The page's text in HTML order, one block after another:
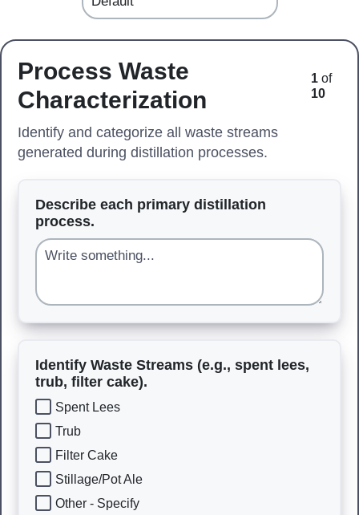
Process Waste
Characterization
1of
10
Identify and categorize all waste streams
generated during distillation processes.
Describe each primary distillation
process.
Identify Waste Streams (e.g., spent lees,
trub, filter cake).
Spent Lees
Trub
Filter Cake
Stillage/Pot Ale
Other - Specify